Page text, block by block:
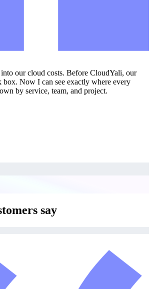
our cloud costs. Before CloudYali, our
Now I can see exactly where every
by service, team, and project.
say